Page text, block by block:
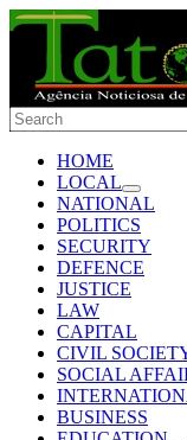
HOME
LOCAL
NATIONAL
POLITICS
SECURITY
DEFENCE
JUSTICE
LAW
CAPITAL
CIVIL
SOCIAL
BUSINESS